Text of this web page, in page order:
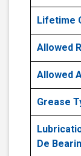
Lifetime
Allowed
Allowed
Grease
De